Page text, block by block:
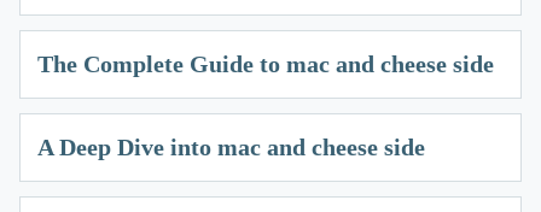
The Complete Guide to mac and cheese side
A Deep Dive into mac and cheese side